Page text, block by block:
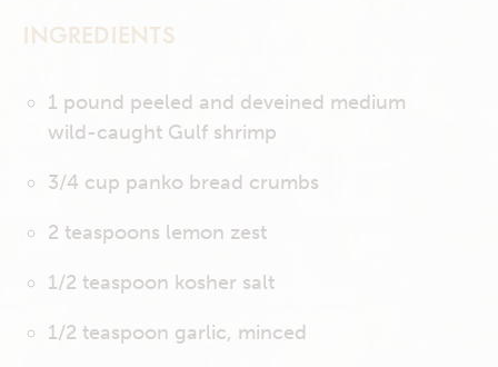
INGREDIENTS
1 pound peeled and deveined medium
wild-caught Gulf shrimp
3/4 cup panko bread crumbs
2 teaspoons lemon zest
1/2 teaspoon kosher salt
1/2 teaspoon garlic, minced